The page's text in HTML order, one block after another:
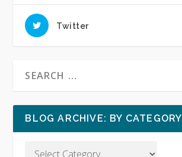
Twitter
BLOG ARCHIVE: BY CATEGORY